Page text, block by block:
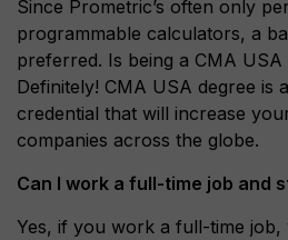
Since Prometric’s often only
programmable calculators, a
preferred. Is being a CMA
Definitely! CMA USA degree is
credential that will increase
companies across the globe.
Can I work a full-time job and
Yes, if you work a full-time